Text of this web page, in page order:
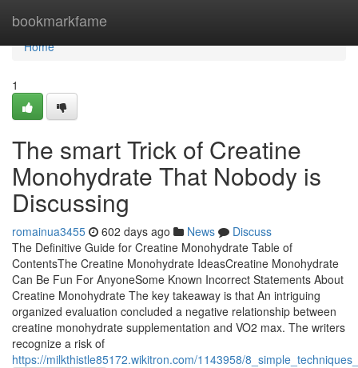
bookmarkfame
Home
Home
1
The smart Trick of Creatine
Monohydrate That Nobody is
Discussing
romainua3455 602 days ago News
Discuss
The Definitive Guide for Creatine Monohydrate Table of
ContentsThe Creatine Monohydrate IdeasCreatine Monohydrate
Can Be Fun For AnyoneSome Known Incorrect Statements About
Creatine Monohydrate The key takeaway is that An intriguing
organized evaluation concluded a negative relationship between
creatine monohydrate supplementation and VO2 max. The writers
recognize a risk of
https://milkthistle85172.wikitron.com/1143958/